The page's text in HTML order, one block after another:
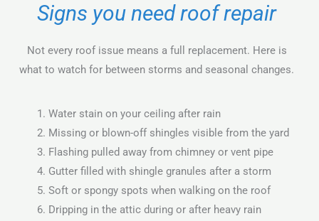
Signs you need roof repair
Not every roof issue means a full replacement. Here is
what to watch for between storms and seasonal changes.
Water stain on your ceiling after rain
Missing or blown-off shingles visible from the yard
Flashing pulled away from chimney or vent pipe
Gutter filled with shingle granules after a storm
Soft or spongy spots when walking on the roof
Dripping in the attic during or after heavy rain